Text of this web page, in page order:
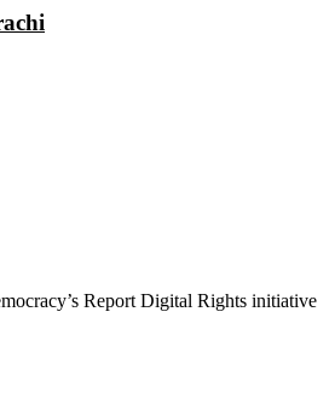
Report Digital Rights initiative